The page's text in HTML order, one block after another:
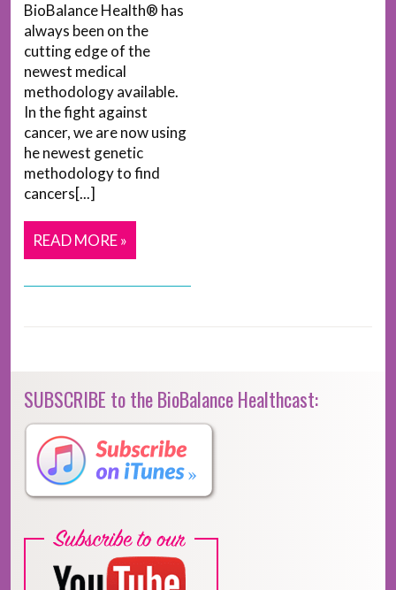
BioBalance Health® has
always been on the
cutting edge of the
newest medical
methodology available.
In the fight against
cancer, we are now using
he newest genetic
methodology to find
cancers[...]
READ MORE »
SUBSCRIBE to the BioBalance Healthcast: